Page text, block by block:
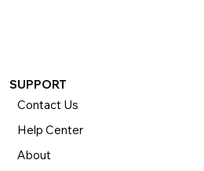
SUPPORT
Contact Us
Help Center
About